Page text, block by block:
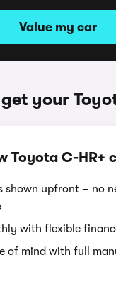
Value my car
your
Toyota C-HR+
shown upfront – no
with flexible
of mind with full